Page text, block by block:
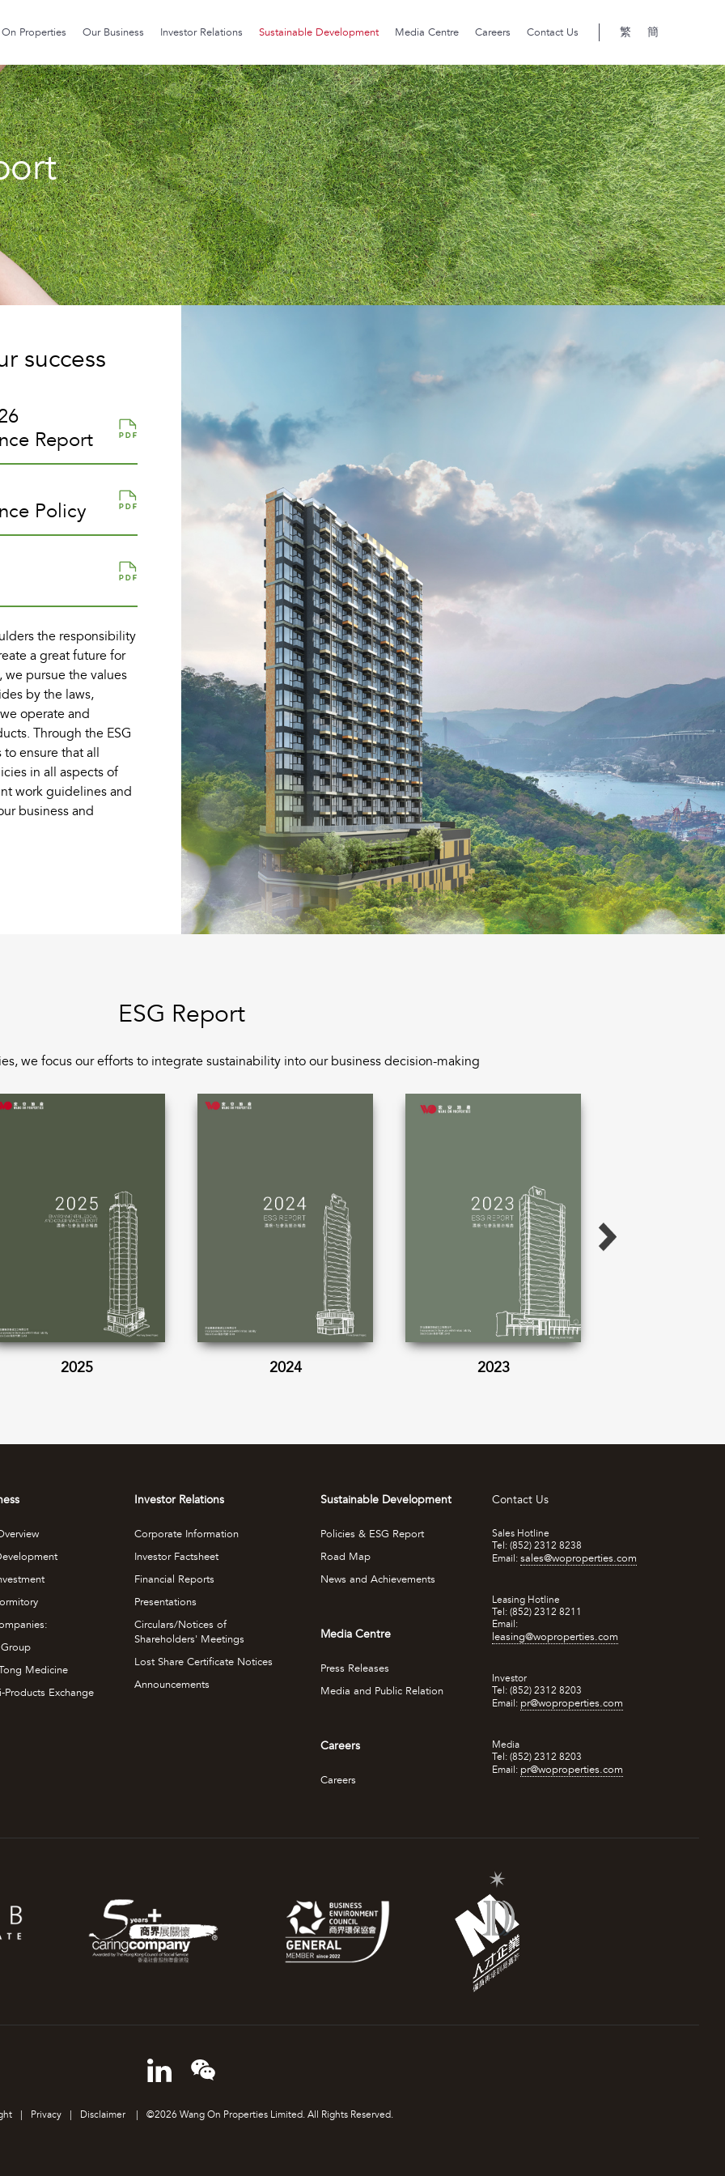
Properties Our Business Investor Relations Sustainable Development Media Centre Careers Contact Us 繁 簡
success
Report
Policy
the responsibility
a great future for
pursue the values
by the laws,
operate and
Through the ESG
ensure that all
in all aspects of
work guidelines and
business and
ESG Report
we focus our efforts to integrate sustainability into our business decision-making
2025 2024 2023
Medicine
Products Exchange
Investor Relations
Corporate Information
Investor Factsheet
Financial Reports
Presentations
Circulars/Notices of
Shareholders' Meetings
Lost Share Certificate Notices
Announcements
Sustainable Development
Policies & ESG Report
Road Map
News and Achievements
Media Centre
Press Releases
Media and Public Relation
Careers
Careers
Contact Us
Sales Hotline
Tel: (852) 2312 8238
Email: sales@woproperties.com
Leasing Hotline
Tel: (852) 2312 8211
Email:
leasing@woproperties.com
Investor
Tel: (852) 2312 8203
Email: pr@woproperties.com
Media
Tel: (852) 2312 8203
Email: pr@woproperties.com
Privacy Disclaimer ©2026 Wang On Properties Limited. All Rights Reserved.